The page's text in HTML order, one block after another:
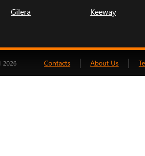
Gilera
Keeway
2026 Contacts About Us